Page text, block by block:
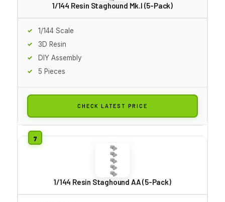
1/144 Resin Staghound Mk.I (5-Pack)
1/144 Scale
3D Resin
DIY Assembly
5 Pieces
CHECK LATEST PRICE
1/144 Resin Staghound AA (5-Pack)